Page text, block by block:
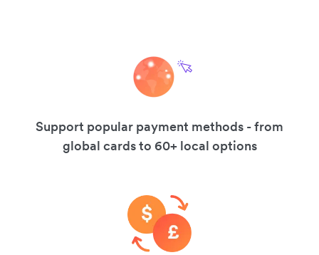
Support popular payment methods - from
global cards to 60+ local options